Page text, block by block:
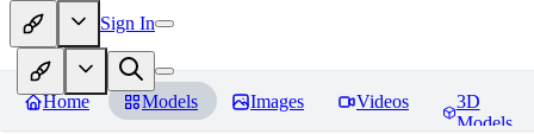
Sign In
Home Models Images Videos
3D
Models